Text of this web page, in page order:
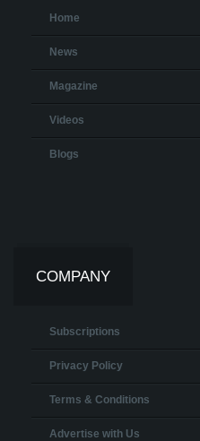
Home
News
Magazine
Videos
Blogs
COMPANY
Subscriptions
Privacy Policy
Terms & Conditions
Advertise with Us